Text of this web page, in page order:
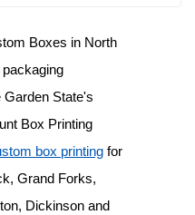
Boxes in North
Garden State's
Box Printing
box printing for
Grand Forks,
Dickinson and